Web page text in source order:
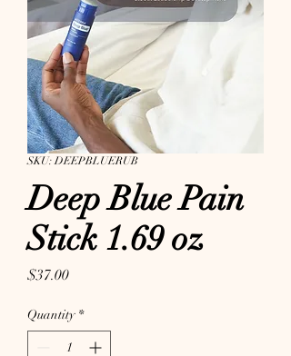
SKU: DEEPBLUERUB
Deep Blue Pain
Stick 1.69 oz
$37.00Price
Quantity *